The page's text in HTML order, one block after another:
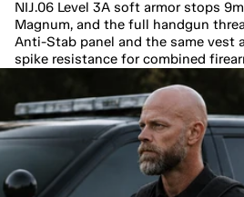
NIJ.06 Level 3A soft armor stops
Magnum, and the full handgun
Anti-Stab panel and the same vest
spike resistance for combined